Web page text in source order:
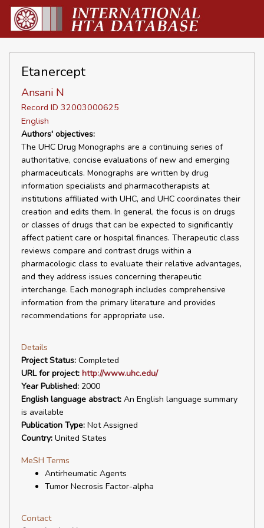
Etanercept
Ansani N
Record ID 32003000625
English
Authors' objectives:
The UHC Drug Monographs are a continuing series of
authoritative, concise evaluations of new and emerging
pharmaceuticals. Monographs are written by drug
information specialists and pharmacotherapists at
institutions affiliated with UHC, and UHC coordinates their
creation and edits them. In general, the focus is on drugs
or classes of drugs that can be expected to significantly
affect patient care or hospital finances. Therapeutic class
reviews compare and contrast drugs within a
pharmacologic class to evaluate their relative advantages,
and they address issues concerning therapeutic
interchange. Each monograph includes comprehensive
information from the primary literature and provides
recommendations for appropriate use.
Details
Project Status: Completed
URL for project: http://www.uhc.edu/
Year Published: 2000
English language abstract: An English language summary
is available
Publication Type: Not Assigned
Country: United States
MeSH Terms
Antirheumatic Agents
Tumor Necrosis Factor-alpha
Contact